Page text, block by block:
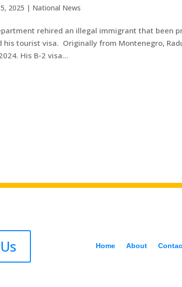
2025 | National News
rehired an illegal immigrant that been
tourist visa. Originally from Montenegro,
His B-2 visa...
Home About